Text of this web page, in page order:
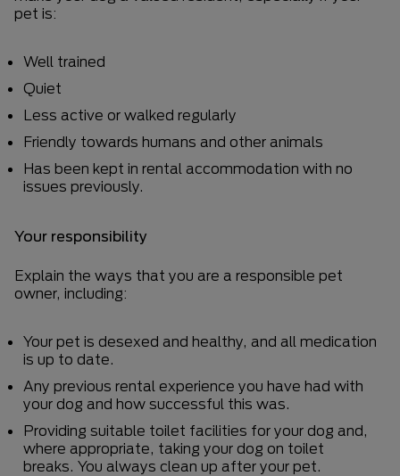
pet is:
Well trained
Quiet
Less active or walked regularly
Friendly towards humans and other animals
Has been kept in rental accommodation with no
issues previously.
Your responsibility
Explain the ways that you are a responsible pet
owner, including:
Your pet is desexed and healthy, and all medication
is up to date.
Any previous rental experience you have had with
your dog and how successful this was.
Providing suitable toilet facilities for your dog and,
where appropriate, taking your dog on toilet
breaks. You always clean up after your pet.